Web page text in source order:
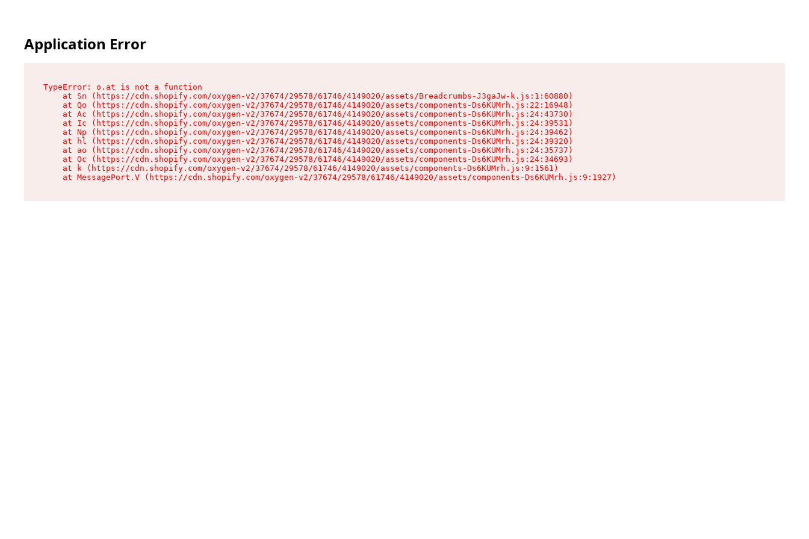
Application Error
TypeError: o.at is not a function
    at Sn (https://cdn.shopify.com/oxygen-v2/37674/29578/61746/4149020/assets/Breadcrumbs-J3gaJw-k.js:1:60880)
    at Qo (https://cdn.shopify.com/oxygen-v2/37674/29578/61746/4149020/assets/components-Ds6KUMrh.js:22:16948)
    at Ac (https://cdn.shopify.com/oxygen-v2/37674/29578/61746/4149020/assets/components-Ds6KUMrh.js:24:43730)
    at Ic (https://cdn.shopify.com/oxygen-v2/37674/29578/61746/4149020/assets/components-Ds6KUMrh.js:24:39531)
    at Np (https://cdn.shopify.com/oxygen-v2/37674/29578/61746/4149020/assets/components-Ds6KUMrh.js:24:39462)
    at hl (https://cdn.shopify.com/oxygen-v2/37674/29578/61746/4149020/assets/components-Ds6KUMrh.js:24:39320)
    at ao (https://cdn.shopify.com/oxygen-v2/37674/29578/61746/4149020/assets/components-Ds6KUMrh.js:24:35737)
    at Oc (https://cdn.shopify.com/oxygen-v2/37674/29578/61746/4149020/assets/components-Ds6KUMrh.js:24:34693)
    at k (https://cdn.shopify.com/oxygen-v2/37674/29578/61746/4149020/assets/components-Ds6KUMrh.js:9:1561)
    at MessagePort.V (https://cdn.shopify.com/oxygen-v2/37674/29578/61746/4149020/assets/components-Ds6KUMrh.js:9:1927)